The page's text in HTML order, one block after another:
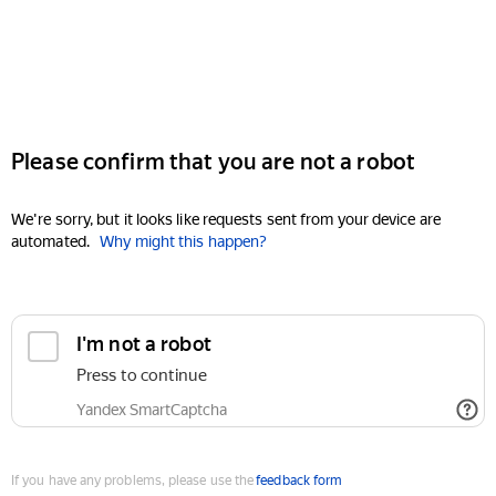
Please confirm that you are not a robot
We're sorry, but it looks like requests sent from your device are
automated. Why might this happen?
I'm not a robot
Press to continue
Yandex SmartCaptcha
If you have any problems, please use thefeedback form